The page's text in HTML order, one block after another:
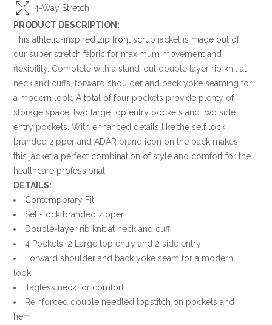
4-Way Stretch
PRODUCT DESCRIPTION:
This athletic-inspired zip front scrub jacket is made out of
our super stretch fabric for maximum movement and
flexibility. Complete with a stand-out double layer rib knit at
neck and cuffs, forward shoulder and back yoke seaming for
a modern look. A total of four pockets provide plenty of
storage space, two large top entry pockets and two side
entry pockets. With enhanced details like the self lock
branded zipper and ADAR brand icon on the back makes
this jacket a perfect combination of style and comfort for the
healthcare professional.
DETAILS:
Contemporary Fit
Self-lock branded zipper
Double-layer rib knit at neck and cuff
4 Pockets: 2 Large top entry and 2 side entry
Forward shoulder and back yoke seam for a modern
look
Tagless neck for comfort
Reinforced double needled topstitch on pockets and
hem